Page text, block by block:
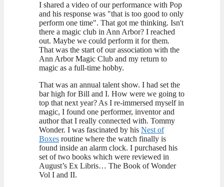
I shared a video of our performance with Pop
and his response was "that is too good to only
perform one time". That got me thinking. Isn't
there a magic club in Ann Arbor? I reached
out. Maybe we could perform it for them.
That was the start of our association with the
Ann Arbor Magic Club and my return to
magic as a full-time hobby.
That was an annual talent show. I had set the
bar high for Bill and I. How were we going to
top that next year? As I re-immersed myself in
magic, I found one performer, inventor and
author that I really connected with. Tommy
Wonder. I was fascinated by his Nest of
Boxes routine where the watch finally is
found inside an alarm clock. I purchased his
set of two books which were reviewed in
August’s Ex Libris… The Book of Wonder
Vol I and II.